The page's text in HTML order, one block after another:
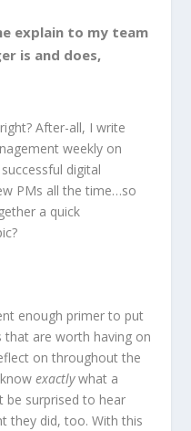
explain to my team
is and does,
After-all, I write
weekly on
digital
PMs all the time…so
a quick
enough primer to put
that are worth having on
on throughout the
knowexactlywhat a
be surprised to hear
they did, too. With this